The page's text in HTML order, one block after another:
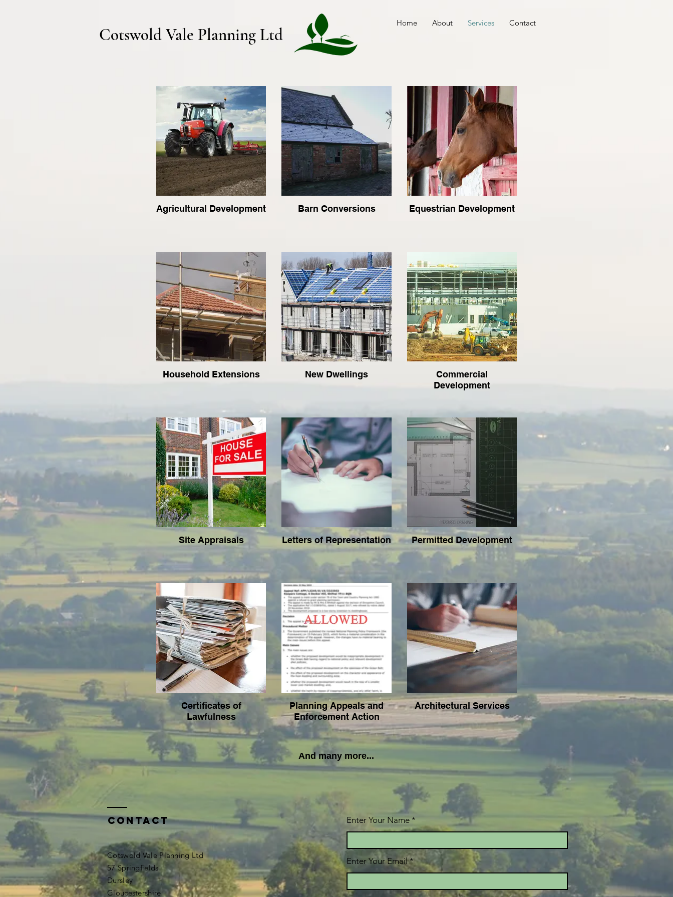
Cotswold Vale Planning Ltd
Home About Services Contact
Agricultural Development Barn Conversions Equestrian Development
Household Extensions New Dwellings
Commercial
Development
Site Appraisals Letters of Representation Permitted Development
Certificates of
Lawfulness
Planning Appeals and
Enforcement Action
Architectural Services
And many more...
Contact
Cotswold Vale Planning Ltd
57 Springfields
Dursley
Gloucestershire
Enter Your Name
Enter Your Email